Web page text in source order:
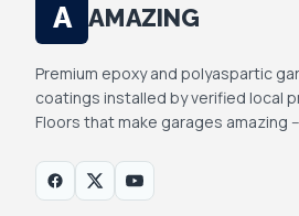
A AMAZING
Premium epoxy and polyaspartic
coatings installed by verified local
Floors that make garages amazing